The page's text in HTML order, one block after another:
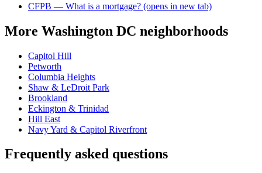
CFPB — What is a mortgage? (opens in new tab)
More Washington DC neighborhoods
Capitol Hill
Petworth
Columbia Heights
Shaw & LeDroit Park
Brookland
Eckington & Trinidad
Hill East
Navy Yard & Capitol Riverfront
Frequently asked questions